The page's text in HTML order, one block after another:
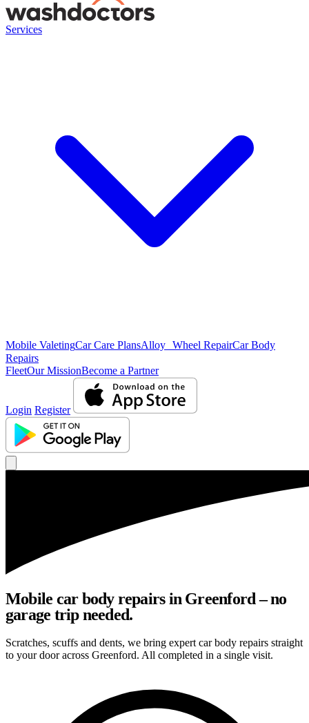
Services
Mobile ValetingCar Care PlansAlloy Wheel RepairCar Body
Repairs
FleetOur MissionBecome a Partner
Login Register
Mobile car body repairs in Greenford – no
garage trip needed.
Scratches, scuffs and dents, we bring expert car body repairs straight
to your door across Greenford. All completed in a single visit.